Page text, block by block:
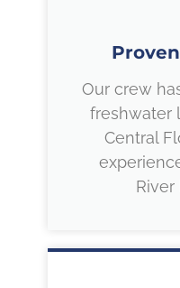
Our crew
freshwater
Central
River